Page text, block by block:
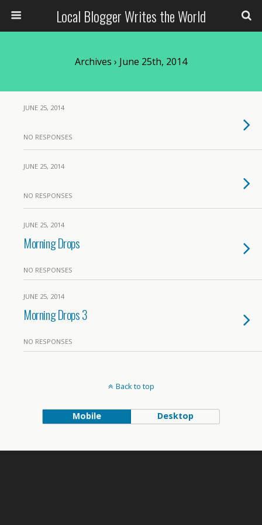
Local Blogger Writes the World
Archives › June 25th, 2014
JUNE 25, 2014
NO RESPONSES
JUNE 25, 2014
NO RESPONSES
JUNE 25, 2014
Morning Drops
NO RESPONSES
JUNE 25, 2014
Morning Drops 3
NO RESPONSES
Back to top
Mobile Desktop